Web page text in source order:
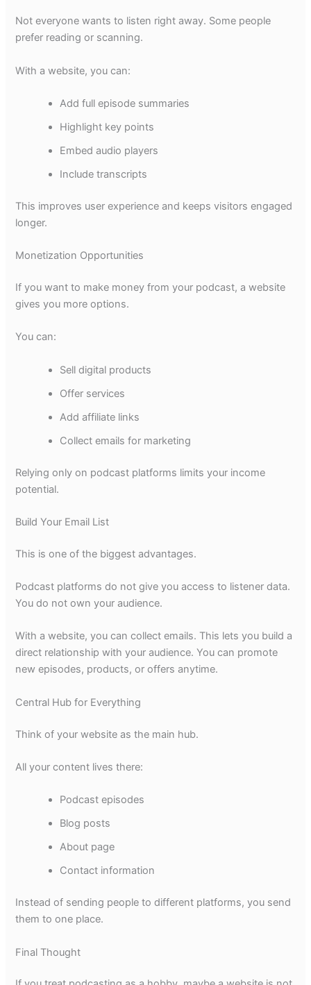
Not everyone wants to listen right away. Some people
prefer reading or scanning.
With a website, you can:
Add full episode summaries
Highlight key points
Embed audio players
Include transcripts
This improves user experience and keeps visitors engaged
longer.
Monetization Opportunities
If you want to make money from your podcast, a website
gives you more options.
You can:
Sell digital products
Offer services
Add affiliate links
Collect emails for marketing
Relying only on podcast platforms limits your income
potential.
Build Your Email List
This is one of the biggest advantages.
Podcast platforms do not give you access to listener data.
You do not own your audience.
With a website, you can collect emails. This lets you build a
direct relationship with your audience. You can promote
new episodes, products, or offers anytime.
Central Hub for Everything
Think of your website as the main hub.
All your content lives there:
Podcast episodes
Blog posts
About page
Contact information
Instead of sending people to different platforms, you send
them to one place.
Final Thought